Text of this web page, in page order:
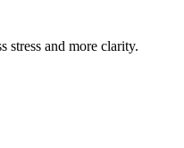
stress and more clarity.